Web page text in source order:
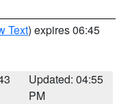
Text) expires 06:45
Updated: 04:55
PM